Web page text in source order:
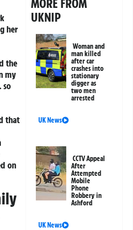
her
the
my
so
that
on
MORE FROM
UKNIP
Woman and
man killed
after car
crashes into
stationary
digger as
two men
arrested
UK News
CCTV Appeal
After
Attempted
Mobile
Phone
Robbery in
Ashford
UK News